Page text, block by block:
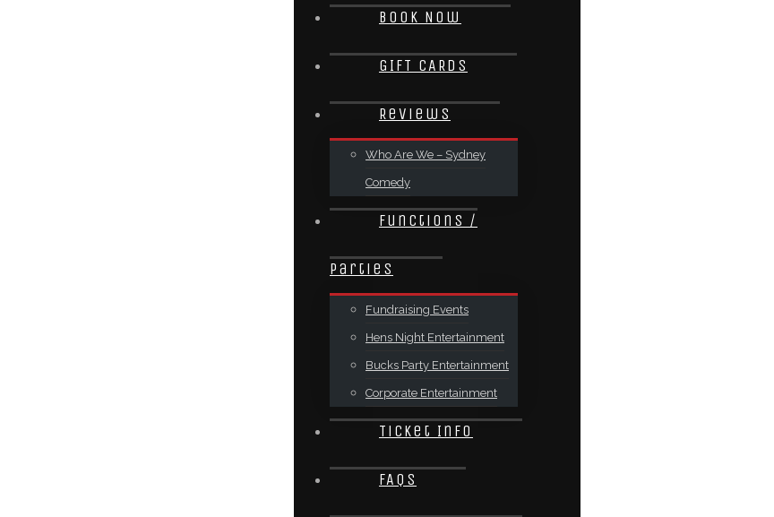
Book Now
GIFT CARDS
Reviews
Who Are We – Sydney
Comedy
Functions /
Parties
Fundraising Events
Hens Night Entertainment
Bucks Party Entertainment
Corporate Entertainment
Ticket Info
FAQs